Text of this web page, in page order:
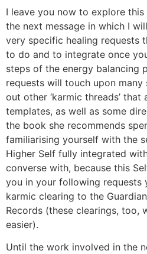
I leave you now to explore
the next message in which I
very specific healing requests
to do and to integrate once
steps of the energy balancing
requests will touch upon
out other ‘karmic threads’
templates, as well as some
the book she recommends
familiarising yourself with the
Higher Self fully integrated
converse with, because this
you in your following requests
karmic clearing to the
Records (these clearings, too,
easier).
Until the work involved in the